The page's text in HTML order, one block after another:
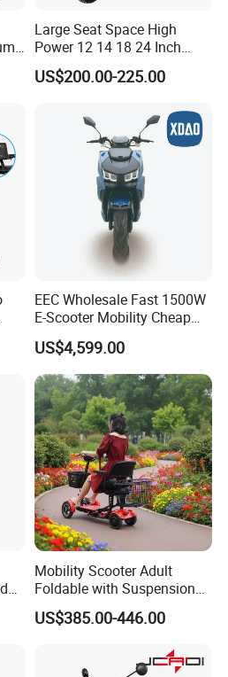
Large Seat Space High
Power 12 14 18 24 Inch
1000W 2000W 3000W
4000W 6000W 8000W 60V
Motorcycle
US$200.00-225.00
EEC Wholesale Fast 1500W
E-Scooter Mobility Cheap
off Road Electric Scooter
US$4,599.00
Mobility Scooter Adult
Foldable with Suspension
Mode Electric Scooter
US$385.00-446.00